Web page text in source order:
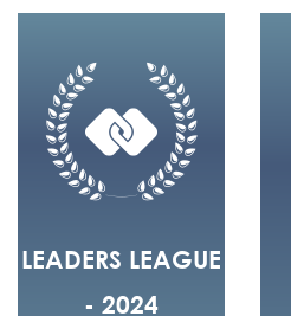
LEADERS LEAGUE
- 2024